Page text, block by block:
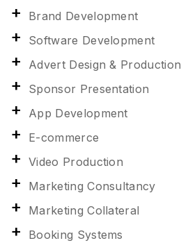
Brand Development
Software Development
Advert Design & Production
Sponsor Presentation
App Development
E-commerce
Video Production
Marketing Consultancy
Marketing Collateral
Booking Systems